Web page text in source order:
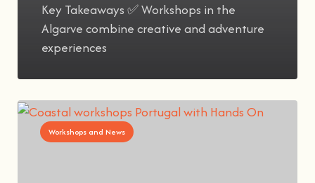
Key Takeaways ✅ Workshops in the
Algarve combine creative and adventure
experiences
Workshops and News